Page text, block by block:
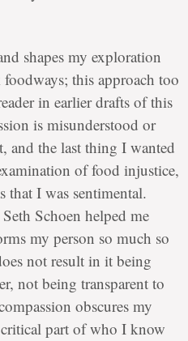
shapes my exploration
this approach too
in earlier drafts of this
is misunderstood or
and the last thing I wanted
of food injustice,
that I was sentimental.
Schoen helped me
my person so much so
not result in it being
not being transparent to
obscures my
critical part of who I know